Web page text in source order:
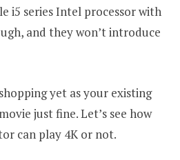
i5 series Intel processor with
and they won’t introduce
yet as your existing
just fine. Let’s see how
can play 4K or not.